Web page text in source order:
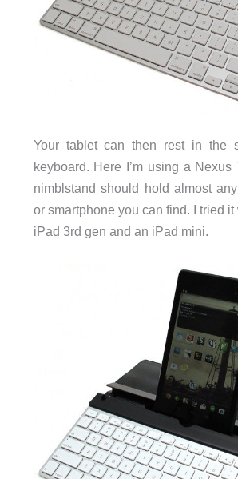
Your tablet can then rest in the
keyboard. Here I’m using a Nexus
nimblstand should hold almost
or smartphone you can find. I tried
iPad 3rd gen and an iPad mini.